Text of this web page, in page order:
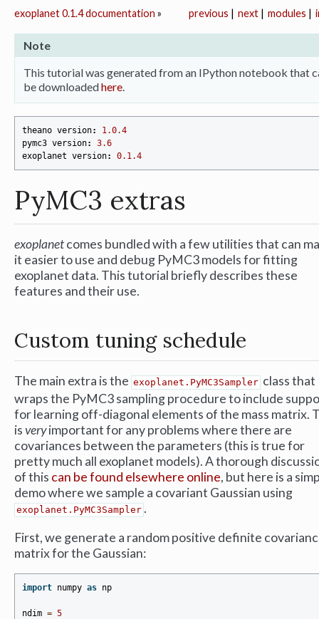
modules |
next |
previous |
exoplanet 0.1.4 documentation »
Note
This tutorial was generated from an IPython notebook that
be downloadedhere.
theano version: 1.0.4
pymc3 version:
3.6
exoplanet version: 0.1.4
PyMC3 extras
exoplanetcomes bundled with a few utilities that can
it easier to use and debug PyMC3 models for fitting
exoplanet data. This tutorial briefly describes these
features and their use.
Custom tuning schedule
The main extra is the exoplanet.PyMC3Sampler class that
wraps the PyMC3 sampling procedure to include
for learning off-diagonal elements of the mass matrix.
isveryimportant for any problems where there are
covariances between the parameters (this is true for
pretty much all exoplanet models). A thorough
of this can be found elsewhere online, but here is a
demo where we sample a covariant Gaussian using
exoplanet.PyMC3Sampler .
First, we generate a random positive definite
matrix for the Gaussian:
import numpy as np
ndim = 5